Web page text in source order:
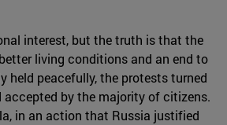
interest, but the truth is that the
living conditions and an end to
held peacefully, the protests turned
accepted by the majority of citizens.
in an action that Russia justified